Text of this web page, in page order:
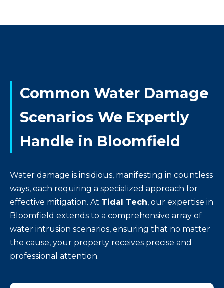
Common Water Damage
Scenarios We Expertly
Handle in Bloomfield
Water damage is insidious, manifesting in countless
ways, each requiring a specialized approach for
effective mitigation. At Tidal Tech, our expertise in
Bloomfield extends to a comprehensive array of
water intrusion scenarios, ensuring that no matter
the cause, your property receives precise and
professional attention.